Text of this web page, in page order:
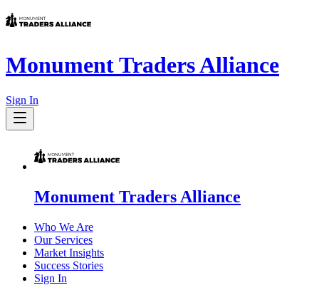
Monument Traders Alliance
Sign In
Monument Traders Alliance
Who We Are
Our Services
Market Insights
Success Stories
Sign In